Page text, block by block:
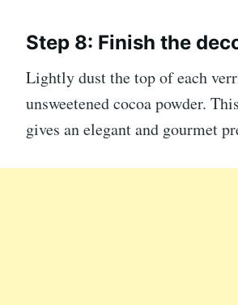
Step 8: Finish the
Lightly dust the top of each
unsweetened cocoa powder.
gives an elegant and gourmet